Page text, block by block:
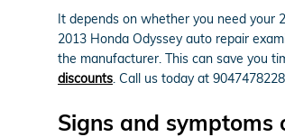
It depends on whether you need your
2013 Honda Odyssey auto repair
the manufacturer. This can save you
discounts. Call us today at
Signs and symptoms